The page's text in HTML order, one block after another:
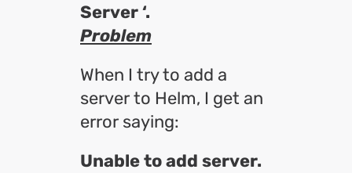
Server ‘.
Problem
When I try to add a
server to Helm, I get an
error saying:
Unable to add server.